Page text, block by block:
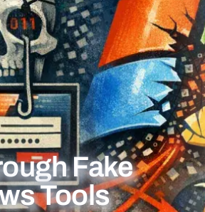
Fake
Tools